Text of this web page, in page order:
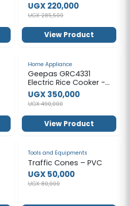
UGX 220,000
UGX 285,500
View Product
Home Appliance
Geepas GRC4331
Electric Rice Cooker -
White
UGX 350,000
UGX 490,000
View Product
Tools and Equipments
Traffic Cones – PVC
UGX 50,000
UGX 80,000